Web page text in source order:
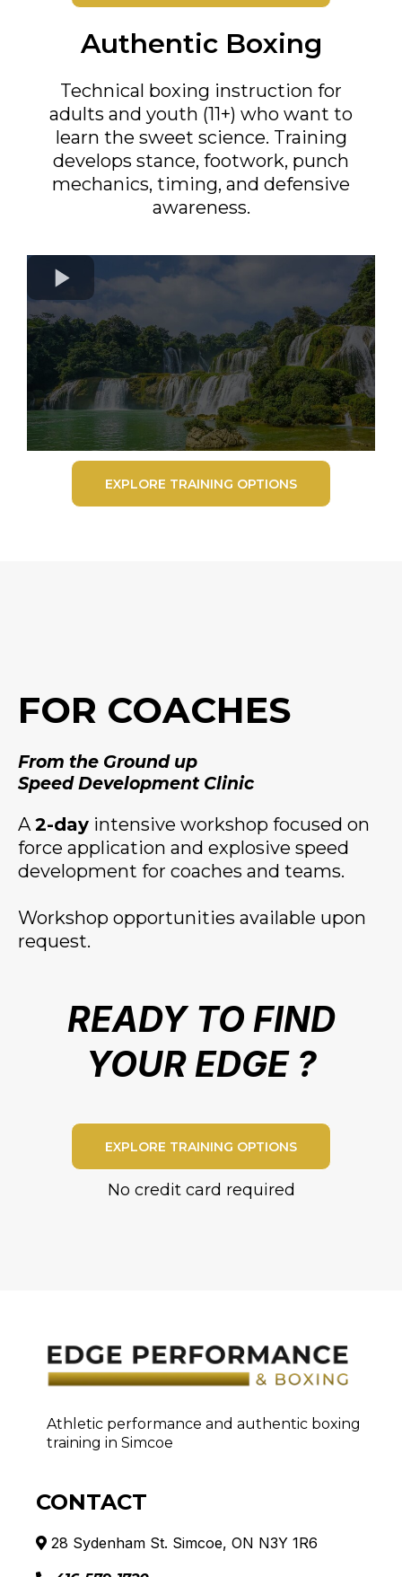
Authentic Boxing
Technical boxing instruction for
adults and youth (11+) who want to
learn the sweet science. Training
develops stance, footwork, punch
mechanics, timing, and defensive
awareness.
EXPLORE TRAINING OPTIONS
FOR COACHES
From the Ground up
Speed Development Clinic
A2-day intensive workshop focused on
force application and explosive speed
development for coaches and teams.
Workshop opportunities available upon
request.
READY TO FIND
YOUR EDGE ?
EXPLORE TRAINING OPTIONS
No credit card required
Athletic performance and authentic boxing
training in Simcoe
CONTACT
28 Sydenham St. Simcoe, ON N3Y 1R6